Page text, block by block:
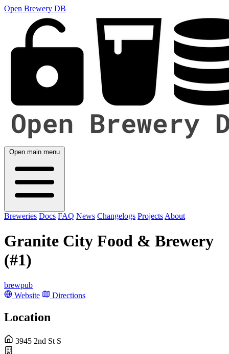
Open Brewery DB
Open main menu
Breweries Docs FAQ News Changelogs Projects About
Granite City Food & Brewery
(#1)
brewpub
Website
Directions
Location
3945 2nd St S